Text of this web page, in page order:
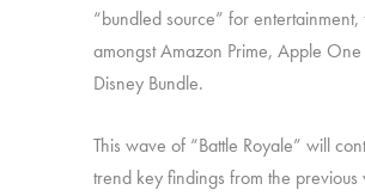
“bundled source” for entertainment,
amongst Amazon Prime, Apple
Disney Bundle.
This wave of “Battle Royale” will
trend key findings from the previous